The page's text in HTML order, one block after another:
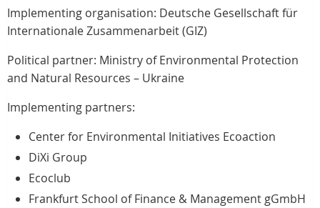
Implementing organisation: Deutsche Gesellschaft für
Internationale Zusammenarbeit (GIZ)
Political partner: Ministry of Environmental Protection
and Natural Resources – Ukraine
Implementing partners:
Center for Environmental Initiatives Ecoaction
DiXi Group
Ecoclub
Frankfurt School of Finance & Management gGmbH